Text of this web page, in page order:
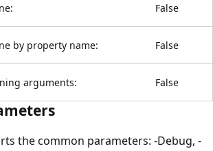
False
by property name: False
arguments: False
the common parameters: -Debug, -